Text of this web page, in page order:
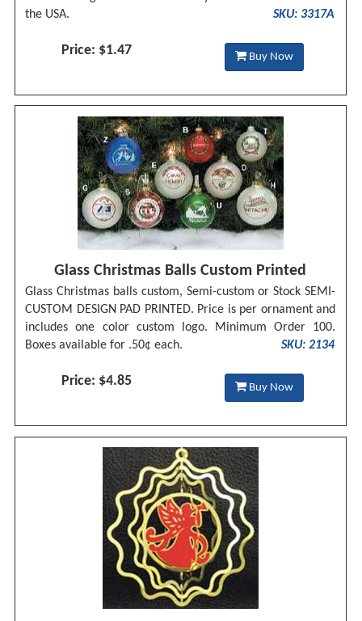
the USA.
SKU: 3317A
Price: $1.47 Buy Now
Glass Christmas Balls Custom Printed
Glass Christmas balls custom, Semi-custom or Stock SEMI-
CUSTOM DESIGN PAD PRINTED. Price is per ornament and
includes one color custom logo. Minimum Order 100.
Boxes available for .50¢ each.
SKU: 2134
Price: $4.85 Buy Now